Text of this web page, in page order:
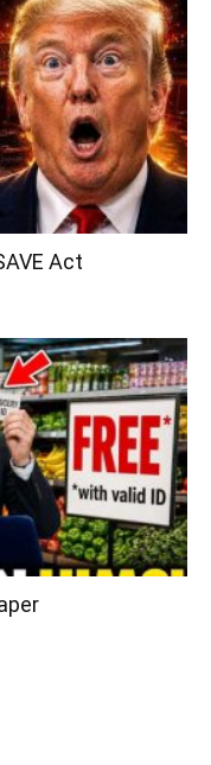
Act